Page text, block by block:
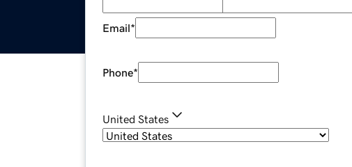
Email*
Phone*
United States